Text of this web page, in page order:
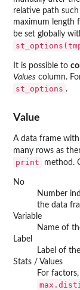
relative path such
maximum length
be set globally
It is possible to
Values column.
st_options .
Value
A data frame
many rows as
print method.
No
Number
the data
Variable
Name of
Label
Label of
Stats / Values
For